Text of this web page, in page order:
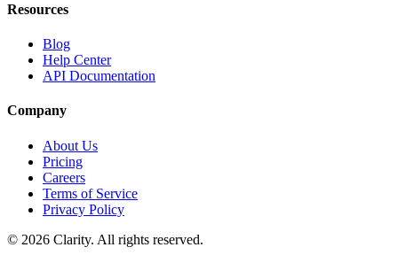
Resources
Blog
Help Center
API Documentation
Company
About Us
Pricing
Careers
Terms of Service
Privacy Policy
© 2026 Clarity. All rights reserved.